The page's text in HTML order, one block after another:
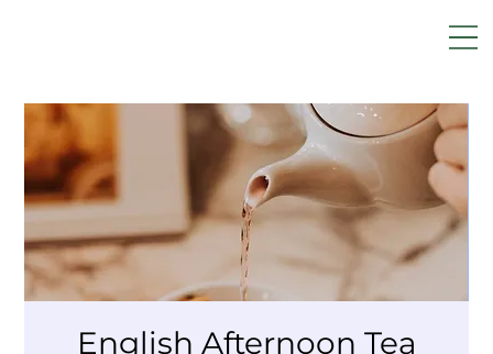
English Afternoon Tea